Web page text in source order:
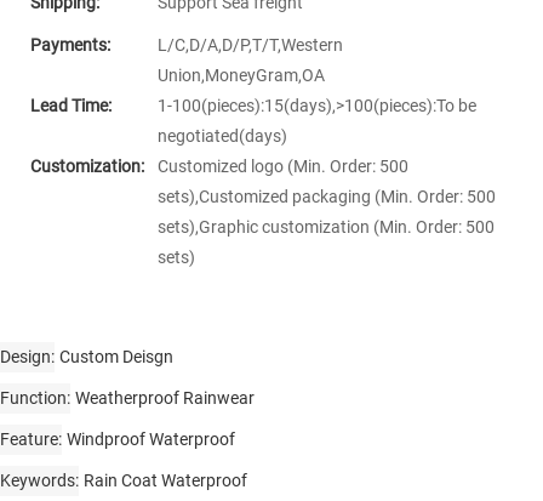
Payments:
L/C,D/A,D/P,T/T,Western
Union,MoneyGram,OA
Lead Time:
1-100(pieces):15(days),>100(pieces):To be
negotiated(days)
Customization:
Customized logo (Min. Order: 500
sets),Customized packaging (Min. Order: 500
sets),Graphic customization (Min. Order: 500
sets)
Design Custom Deisgn
Function Weatherproof Rainwear
Feature Windproof Waterproof
Keywords Rain Coat Waterproof